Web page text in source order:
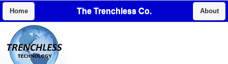
Home The Trenchless Co. About